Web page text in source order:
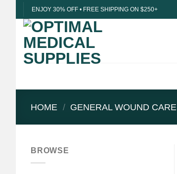
to
content
ENJOY 30% OFF • FREE SHIPPING ON $250+
HOME / GENERAL WOUND CARE
BROWSE